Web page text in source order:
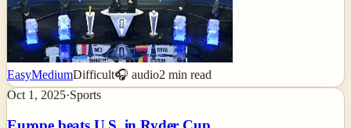
EasyMediumDifficult🎧 audio2 min read
Oct 1, 2025·Sports